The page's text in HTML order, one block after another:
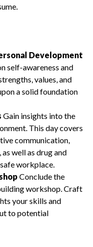
Development
self-awareness and
values, and
a solid foundation
Gain insights into the
This day covers
communication,
well as drug and
workplace.
Conclude the
workshop. Craft
your skills and
to potential